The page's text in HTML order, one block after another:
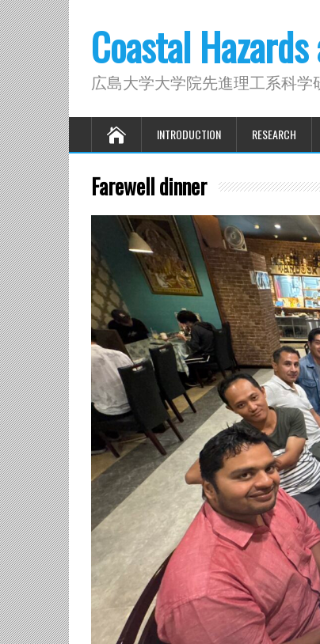
Coastal
広島大学大学院先進理工系科
INTRODUCTION RESEARCH
Farewell dinner